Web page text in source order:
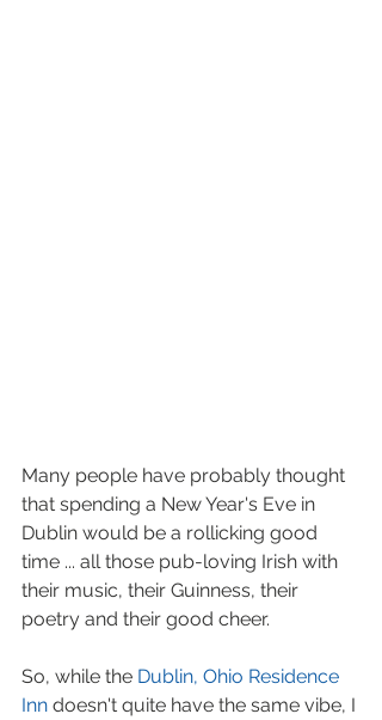
Many people have probably thought
that spending a New Year's Eve in
Dublin would be a rollicking good
time ... all those pub-loving Irish with
their music, their Guinness, their
poetry and their good cheer.
So, while the Dublin, Ohio Residence
Inn doesn't quite have the same vibe, I